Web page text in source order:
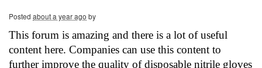
Posted about a year ago by
This forum is amazing and there is a lot of useful
content here. Companies can use this content to
further improve the quality of disposable nitrile gloves